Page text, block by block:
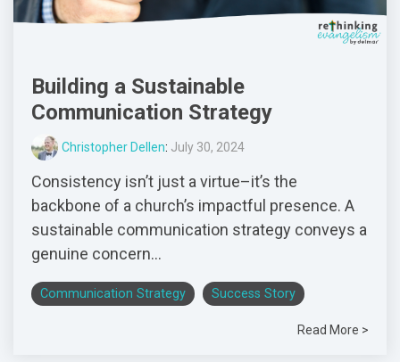
Building a Sustainable
Communication Strategy
Christopher Dellen: July 30, 2024
Consistency isn’t just a virtue–it’s the
backbone of a church’s impactful presence. A
sustainable communication strategy conveys a
genuine concern...
Communication Strategy Success Story
Read More >